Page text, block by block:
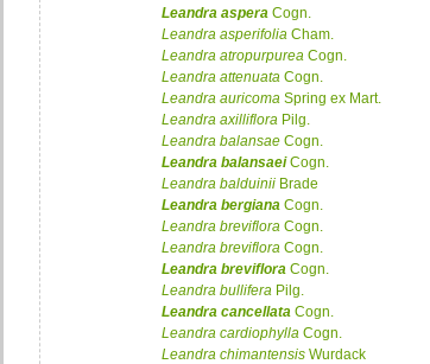
Leandra aspera Cogn.
Leandra asperifolia Cham.
Leandra atropurpurea Cogn.
Leandra attenuata Cogn.
Leandra auricoma Spring ex Mart.
Leandra axilliflora Pilg.
Leandra balansae Cogn.
Leandra balansaeiCogn.
Leandra balduinii Brade
Leandra bergiana Cogn.
Leandra breviflora Cogn.
Leandra breviflora Cogn.
Leandra breviflora Cogn.
Leandra bullifera Pilg.
Leandra cancellata Cogn.
Leandra cardiophylla Cogn.
Leandra chimantensis Wurdack